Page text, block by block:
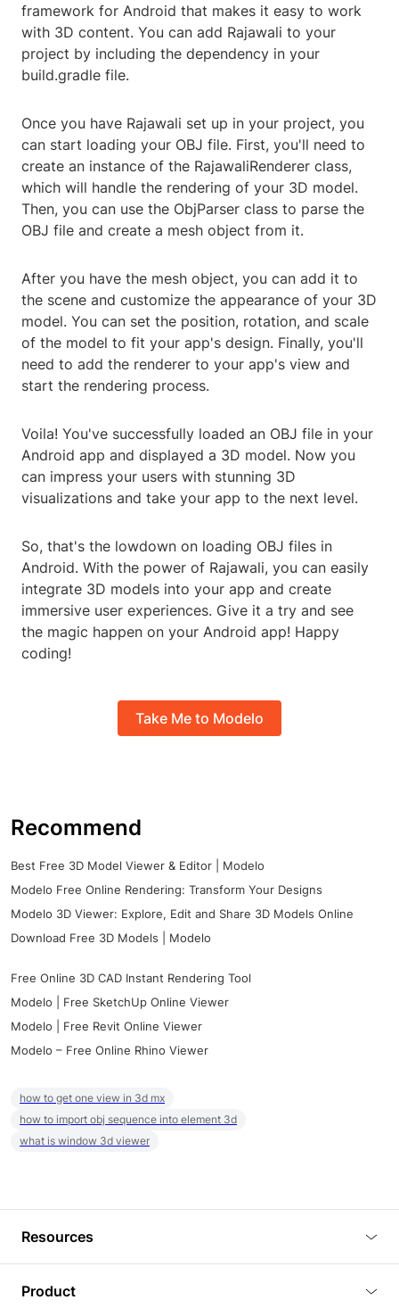
framework for Android that makes it easy to work
with 3D content. You can add Rajawali to your
project by including the dependency in your
build.gradle file.
Once you have Rajawali set up in your project, you
can start loading your OBJ file. First, you'll need to
create an instance of the RajawaliRenderer class,
which will handle the rendering of your 3D model.
Then, you can use the ObjParser class to parse the
OBJ file and create a mesh object from it.
After you have the mesh object, you can add it to
the scene and customize the appearance of your 3D
model. You can set the position, rotation, and scale
of the model to fit your app's design. Finally, you'll
need to add the renderer to your app's view and
start the rendering process.
Voila! You've successfully loaded an OBJ file in your
Android app and displayed a 3D model. Now you
can impress your users with stunning 3D
visualizations and take your app to the next level.
So, that's the lowdown on loading OBJ files in
Android. With the power of Rajawali, you can easily
integrate 3D models into your app and create
immersive user experiences. Give it a try and see
the magic happen on your Android app! Happy
coding!
Take Me to Modelo
Recommend
Best Free 3D Model Viewer & Editor | Modelo
Modelo Free Online Rendering: Transform Your Designs
Modelo 3D Viewer: Explore, Edit and Share 3D Models Online
Download Free 3D Models | Modelo
Free Online 3D CAD Instant Rendering Tool
Modelo | Free SketchUp Online Viewer
Modelo | Free Revit Online Viewer
Modelo – Free Online Rhino Viewer
how to get one view in 3d mx
how to import obj sequence into element 3d
what is window 3d viewer
Resources
Product